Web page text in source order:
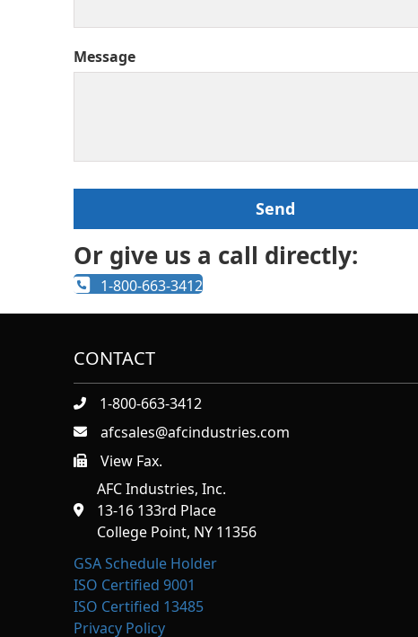
Message
Or give us a call directly:
1-800-663-3412
CONTACT
1-800-663-3412
afcsales@afcindustries.com
https://afcindustries.com/contact/#:~:text=Fax
View Fax.
AFC Industries, Inc.
13-16 133rd Place
College Point, NY 11356
GSA Schedule Holder
ISO Certified 9001
ISO Certified 13485
Privacy Policy